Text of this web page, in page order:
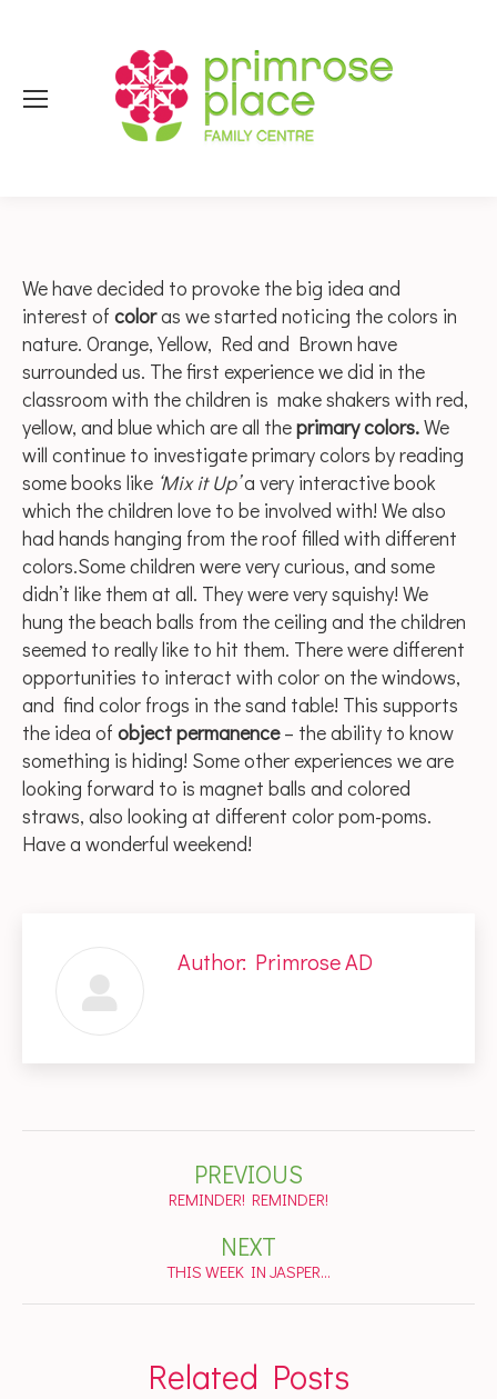
We have decided to provoke the big idea and
interest of coloras we started noticing the colors in
nature. Orange, Yellow, Red and Brown have
surrounded us. The first experience we did in the
classroom with the children is make shakers with red,
yellow, and blue which are all theprimary colors.We
will continue to investigate primary colors by reading
some books like ‘Mix it Up’a very interactive book
which the children love to be involved with! We also
had hands hanging from the roof filled with different
colors.Some children were very curious, and some
didn’t like them at all. They were very squishy! We
hung the beach balls from the ceiling and the children
seemed to really like to hit them. There were different
opportunities to interact with color on the windows,
and find color frogs in the sand table! This supports
the idea of object permanence– the ability to know
something is hiding! Some other experiences we are
looking forward to is magnet balls and colored
straws, also looking at different color pom-poms.
Have a wonderful weekend!
Author: Primrose AD
navigation
PREVIOUS
Previous
REMINDER! REMINDER!
NEXT
Next
THIS WEEK IN JASPER…
Related Posts